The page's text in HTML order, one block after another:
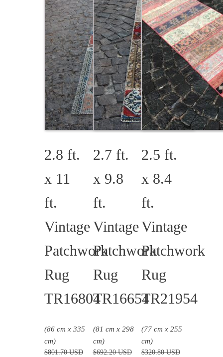
2.8 ft.
x 11
ft.
Vintage
Patchwork
Rug
TR16804
(86 cm x 335
cm)
$801.70USD
2.7 ft.
x 9.8
ft.
Vintage
Patchwork
Rug
TR16654
(81 cm x 298
cm)
$692.20USD
2.5 ft.
x 8.4
ft.
Vintage
Patchwork
Rug
TR21954
(77 cm x 255
cm)
$320.80USD